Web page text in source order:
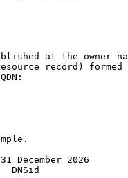
at the owner
record) formed
December 2026